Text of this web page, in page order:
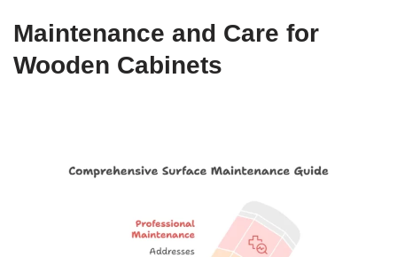
Maintenance and Care for
Wooden Cabinets